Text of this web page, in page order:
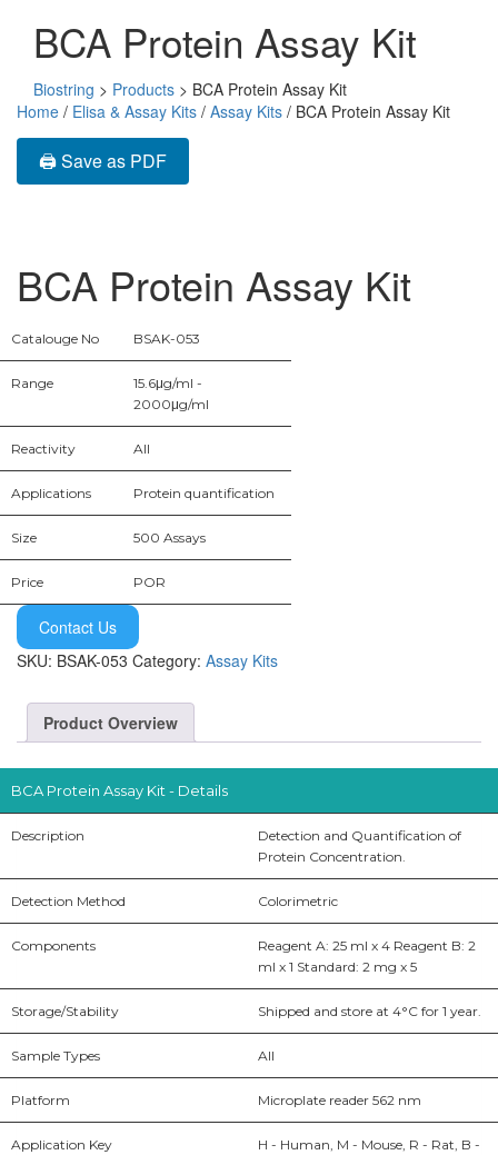
BCA Protein Assay Kit
Biostring > Products > BCA Protein Assay Kit
Home / Elisa & Assay Kits / Assay Kits / BCA Protein Assay Kit
🖨️ Save as PDF
BCA Protein Assay Kit
Catalouge No BSAK-053
Range
15.6μg/ml -
2000μg/ml
Reactivity All
Applications Protein quantification
Size 500 Assays
Price POR
Contact Us
SKU: BSAK-053 Category: Assay Kits
Product Overview
BCA Protein Assay Kit - Details
Description
Detection and Quantification of
Protein Concentration.
Detection Method Colorimetric
Components
Reagent A: 25 ml x 4 Reagent B: 2
ml x 1 Standard: 2 mg x 5
Storage/Stability Shipped and store at 4°C for 1 year.
Sample Types All
Platform Microplate reader 562 nm
Application Key
H - Human, M - Mouse, R - Rat, B -